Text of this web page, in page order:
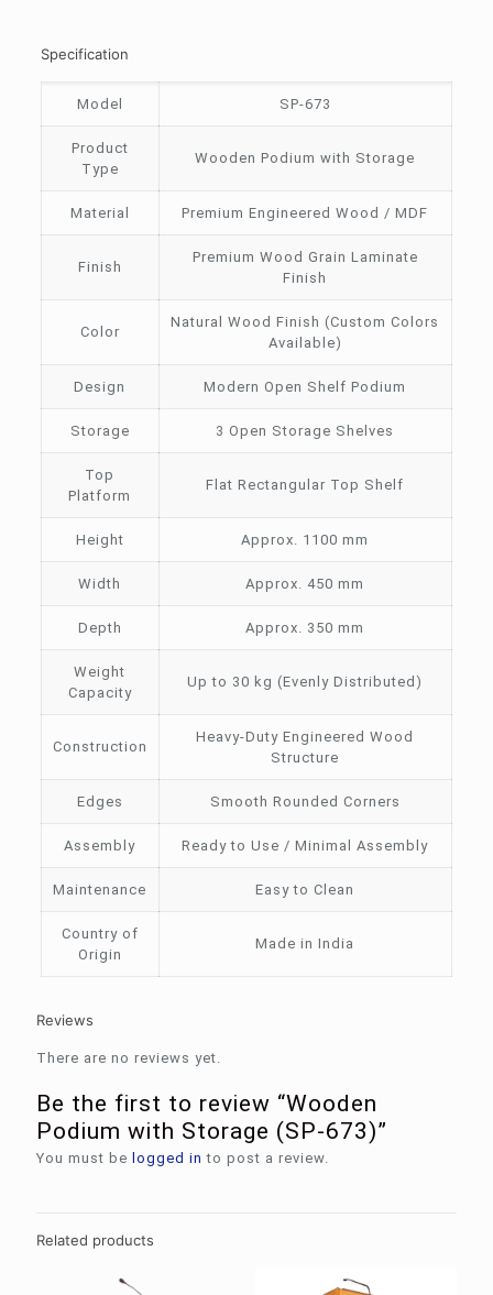
Specification
Model SP-673
Product
Type
Wooden Podium with Storage
Material Premium Engineered Wood / MDF
Finish
Premium Wood Grain Laminate
Finish
Color
Natural Wood Finish (Custom Colors
Available)
Design Modern Open Shelf Podium
Storage 3 Open Storage Shelves
Top
Platform
Flat Rectangular Top Shelf
Height Approx. 1100 mm
Width Approx. 450 mm
Depth Approx. 350 mm
Weight
Capacity
Up to 30 kg (Evenly Distributed)
Construction
Heavy-Duty Engineered Wood
Structure
Edges Smooth Rounded Corners
Assembly Ready to Use / Minimal Assembly
Maintenance Easy to Clean
Country of
Origin
Made in India
Reviews
There are no reviews yet.
Be the first to review “Wooden
Podium with Storage (SP-673)”
You must be logged in to post a review.
Related products